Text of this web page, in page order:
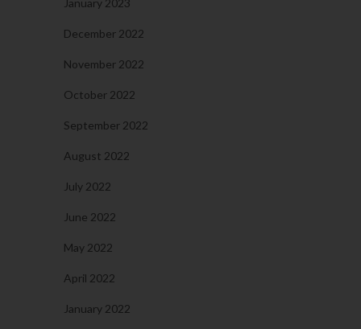
December 2022
November 2022
October 2022
September 2022
August 2022
July 2022
June 2022
May 2022
April 2022
January 2022